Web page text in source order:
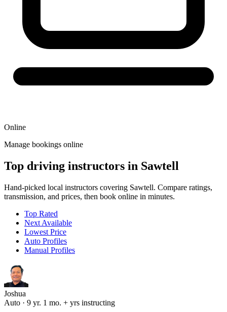
Online
Manage bookings online
Top driving instructors in Sawtell
Hand-picked local instructors covering Sawtell. Compare ratings,
transmission, and prices, then book online in minutes.
Top Rated
Next Available
Lowest Price
Auto Profiles
Manual Profiles
Joshua
Auto · 9 yr. 1 mo. + yrs instructing